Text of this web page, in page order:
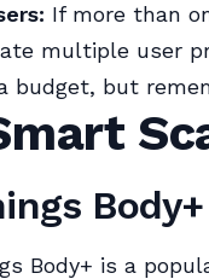
If more than
multiple user
budget, but
Body+
Body+ is a